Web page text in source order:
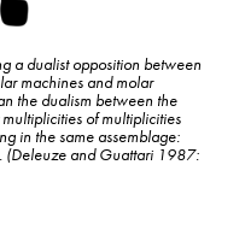
a dualist opposition between
machines and molar
the dualism between the
of multiplicities
in the same assemblage:
(Deleuze and Guattari 1987: